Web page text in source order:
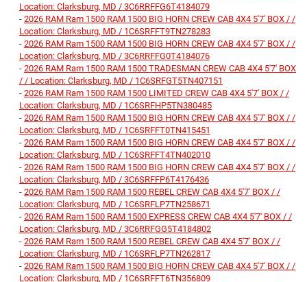
Location: Clarksburg, MD / 3C6RRFFG6T4184079
- 2026 RAM Ram 1500 RAM 1500 BIG HORN CREW CAB 4X4 5'7' BOX / /
Location: Clarksburg, MD / 1C6SRFFT9TN278283
- 2026 RAM Ram 1500 RAM 1500 BIG HORN CREW CAB 4X4 5'7' BOX / /
Location: Clarksburg, MD / 3C6RRFFG0T4184076
- 2026 RAM Ram 1500 RAM 1500 TRADESMAN CREW CAB 4X4 5'7' BOX
/ / Location: Clarksburg, MD / 1C6SRFGT5TN407151
- 2026 RAM Ram 1500 RAM 1500 LIMITED CREW CAB 4X4 5'7' BOX / /
Location: Clarksburg, MD / 1C6SRFHP5TN380485
- 2026 RAM Ram 1500 RAM 1500 BIG HORN CREW CAB 4X4 5'7' BOX / /
Location: Clarksburg, MD / 1C6SRFFT0TN415451
- 2026 RAM Ram 1500 RAM 1500 BIG HORN CREW CAB 4X4 5'7' BOX / /
Location: Clarksburg, MD / 1C6SRFFT4TN402010
- 2026 RAM Ram 1500 RAM 1500 BIG HORN CREW CAB 4X4 5'7' BOX / /
Location: Clarksburg, MD / 3C6SRFFP6T4176436
- 2026 RAM Ram 1500 RAM 1500 REBEL CREW CAB 4X4 5'7' BOX / /
Location: Clarksburg, MD / 1C6SRFLP7TN258671
- 2026 RAM Ram 1500 RAM 1500 EXPRESS CREW CAB 4X4 5'7' BOX / /
Location: Clarksburg, MD / 3C6RRFGG5T4184802
- 2026 RAM Ram 1500 RAM 1500 REBEL CREW CAB 4X4 5'7' BOX / /
Location: Clarksburg, MD / 1C6SRFLP7TN262817
- 2026 RAM Ram 1500 RAM 1500 BIG HORN CREW CAB 4X4 5'7' BOX / /
Location: Clarksburg, MD / 1C6SRFFT6TN356809